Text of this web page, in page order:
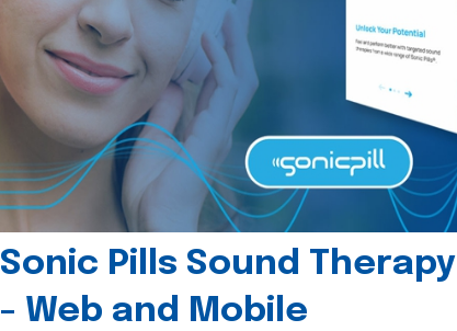
Sonic Pills Sound Therapy
- Web and Mobile